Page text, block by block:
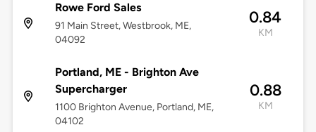
Rowe Ford Sales
91 Main Street, Westbrook, ME,
04092
0.84
KM
Portland, ME - Brighton Ave
Supercharger
1100 Brighton Avenue, Portland, ME,
04102
0.88
KM